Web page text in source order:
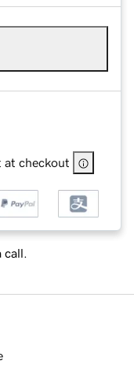
at checkout
call.